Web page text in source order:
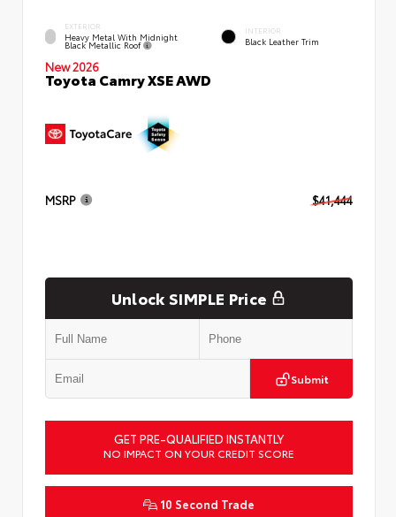
EXTERIOR
Heavy Metal With Midnight
Black Metallic Roof
INTERIOR
Black Leather Trim
New 2026
Toyota Camry XSE AWD
MSRP $41,444
Unlock SIMPLE Price
Submit
GET PRE-QUALIFIED INSTANTLY
NO IMPACT ON YOUR CREDIT SCORE
10 Second Trade